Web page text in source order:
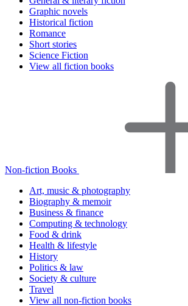
Graphic novels
Historical fiction
Romance
Short stories
Science Fiction
View all fiction books
Non-fiction Books
Art, music & photography
Biography & memoir
Business & finance
Computing & technology
Food & drink
Health & lifestyle
History
Politics & law
Society & culture
Travel
View all non-fiction books